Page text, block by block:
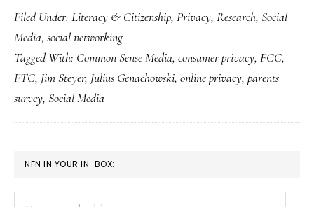
privacy
study:
Should
focus
views?
Filed Under: Literacy & Citizenship, Privacy, Research, Social
Media, social networking
Tagged With: Common Sense Media, consumer privacy, FCC,
FTC, Jim Steyer, Julius Genachowski, online privacy, parents
survey, Social Media
PRIMARY
SIDEBAR
NFN IN YOUR IN-BOX: